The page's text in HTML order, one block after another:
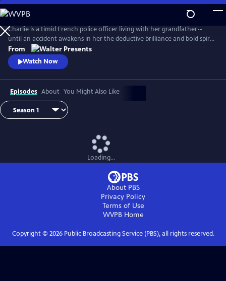
Skip
to
Main
Content
Charlie is a timid French police officer living with her grandfather--
until an accident awakens in her the deductive brilliance and bold spirit
of her famous ancestor, Sherlock Holmes. From Walter Presents, in
French with English subtitles.
From
Watch Now
Episodes About You Might Also Like
Loading...
About PBS
Privacy Policy
Terms of Use
WVPBHome
Copyright © 2026Public Broadcasting Service (PBS), all rights reserved.